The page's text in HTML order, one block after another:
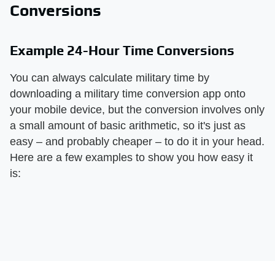
Conversions
Example 24-Hour Time Conversions
You can always calculate military time by
downloading a military time conversion app onto
your mobile device, but the conversion involves only
a small amount of basic arithmetic, so it's just as
easy – and probably cheaper – to do it in your head.
Here are a few examples to show you how easy it
is: